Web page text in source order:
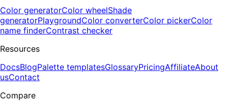
Color generatorColor wheelShade
generatorPlaygroundColor converterColor pickerColor
name finderContrast checker
Resources
DocsBlogPalette templatesGlossaryPricingAffiliateAbout
usContact
Compare